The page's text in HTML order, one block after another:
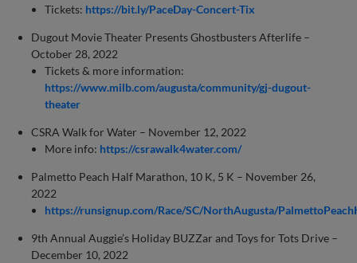
Tickets: https://bit.ly/PaceDay-Concert-Tix
Dugout Movie Theater Presents Ghostbusters Afterlife –
October 28, 2022
Tickets & more information:
https://www.milb.com/augusta/community/gj-dugout-
theater
CSRA Walk for Water – November 12, 2022
More info: https://csrawalk4water.com/
Palmetto Peach Half Marathon, 10 K, 5 K – November 26,
2022
https://runsignup.com/Race/SC/NorthAugusta/
9th Annual Auggie’s Holiday BUZZar and Toys for Tots Drive –
December 10, 2022